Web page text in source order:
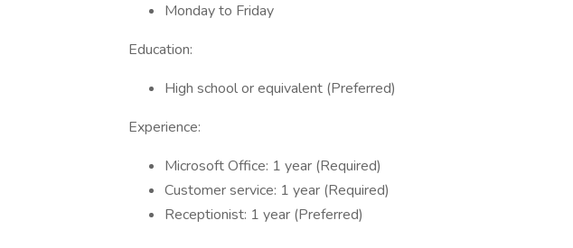
Monday to Friday
Education:
High school or equivalent (Preferred)
Experience:
Microsoft Office: 1 year (Required)
Customer service: 1 year (Required)
Receptionist: 1 year (Preferred)